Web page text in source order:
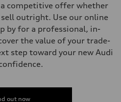
competitive offer whether
outright. Use our online
by for a professional, in-
the value of your trade-
step toward your new Audi
out now